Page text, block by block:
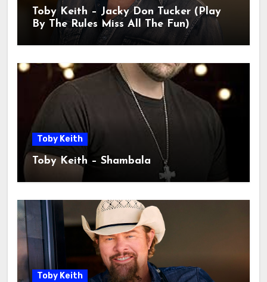
Toby Keith – Jacky Don Tucker (Play
By The Rules Miss All The Fun)
Toby Keith
Toby Keith – Shambala
Toby Keith